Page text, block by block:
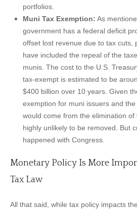
portfolios.
Muni Tax Exemption: As
government has a federal deficit
offset lost revenue due to tax cuts,
have included the repeal of the
munis. The cost to the U.S.
tax-exempt is estimated to be
$400 billion over 10 years. Given
exemption for muni issuers and the
would come from the elimination
highly unlikely to be removed. But
happened with Congress.
Monetary Policy Is More
Tax Law
All that said, while tax policy impacts